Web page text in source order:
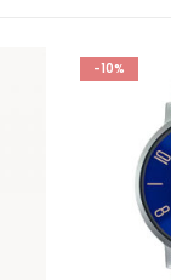
-10%